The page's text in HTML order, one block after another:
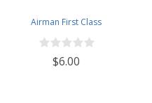
Airman First Class
$6.00